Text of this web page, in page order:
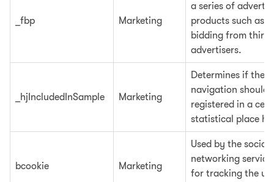
_fbp Marketing
a series of
products such as
bidding from third
advertisers.
_hjIncludedInSample Marketing
Determines if the
navigation should
registered in a
statistical place
bcookie Marketing
Used by the social
networking service
for tracking the